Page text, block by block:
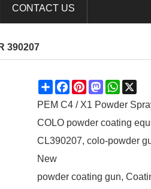
CONTACT US
390207
ShareFacebook
PinterestMastodon
PEM C4 / X1 Powder
COLO powder coating
CL390207, colo-powder
New
powder coating gun,